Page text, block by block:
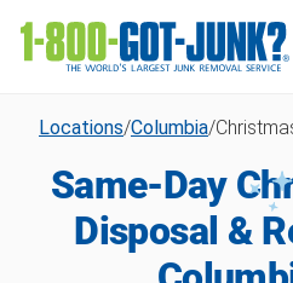
Locations/Columbia/
Same-Day
Disposal &